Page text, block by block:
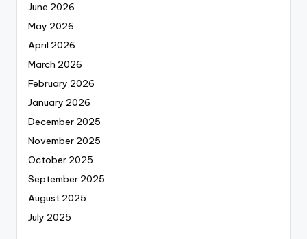
June 2026
May 2026
April 2026
March 2026
February 2026
January 2026
December 2025
November 2025
October 2025
September 2025
August 2025
July 2025